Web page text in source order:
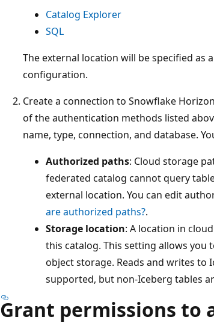
Catalog Explorer
SQL
The external location will be specified
configuration.
Create a connection to Snowflake
of the authentication methods listed
name, type, connection, and database.
Authorized paths: Cloud storage
federated catalog cannot query
external location. You can edit
are authorized paths?.
Storage location: A location in
this catalog. This setting allows you
object storage. Reads and writes to
supported, but non-Iceberg tables
Grant permissions to